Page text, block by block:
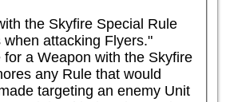
the Skyfire Special Rule
attacking Flyers."
for a Weapon with the Skyfire
any Rule that would
targeting an enemy Unit